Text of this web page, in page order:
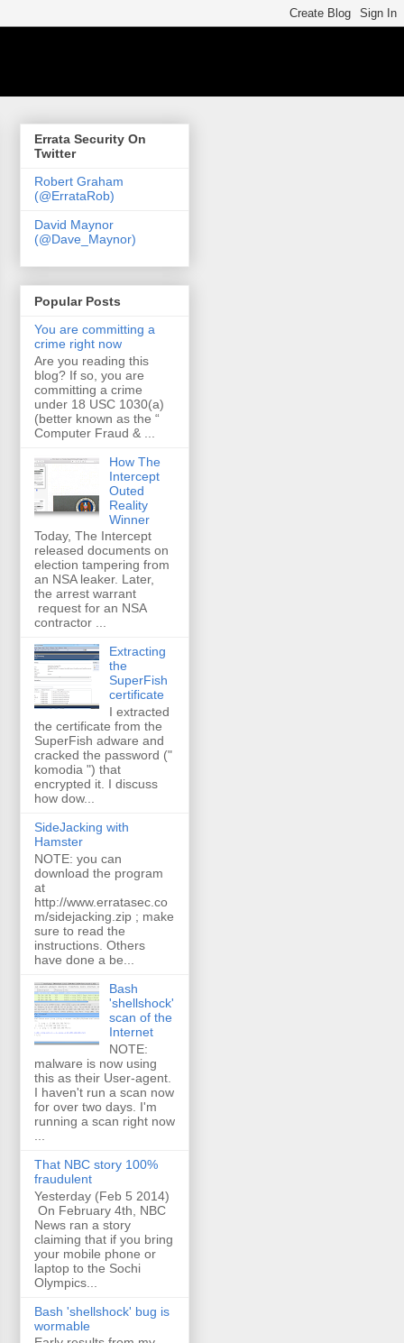
Errata Security On
Twitter
Robert Graham
(@ErrataRob)
David Maynor
(@Dave_Maynor)
Popular Posts
You are committing a
crime right now
Are you reading this
blog? If so, you are
committing a crime
under 18 USC 1030(a)
(better known as the “
Computer Fraud & ...
How The
Intercept
Outed
Reality
Winner
Today, The Intercept
released documents on
election tampering from
an NSA leaker. Later,
the arrest warrant
request for an NSA
contractor ...
Extracting
the
SuperFish
certificate
I extracted
the certificate from the
SuperFish adware and
cracked the password ("
komodia ") that
encrypted it. I discuss
how dow...
SideJacking with
Hamster
NOTE: you can
download the program
at
http://www.erratasec.co
m/sidejacking.zip ; make
sure to read the
instructions. Others
have done a be...
Bash
'shellshock'
scan of the
Internet
NOTE:
malware is now using
this as their User-agent.
I haven't run a scan now
for over two days. I'm
running a scan right now
That NBC story 100%
fraudulent
Yesterday (Feb 5 2014)
On February 4th, NBC
News ran a story
claiming that if you bring
your mobile phone or
laptop to the Sochi
Olympics...
Bash 'shellshock' bug is
wormable